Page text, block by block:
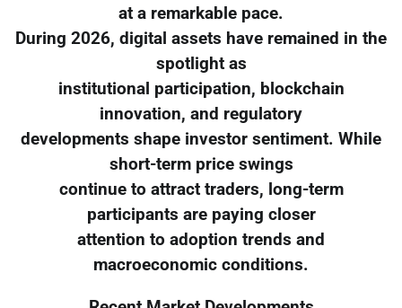
at a remarkable pace.
During 2026, digital assets have remained in the
spotlight as
institutional participation, blockchain
innovation, and regulatory
developments shape investor sentiment. While
short-term price swings
continue to attract traders, long-term
participants are paying closer
attention to adoption trends and
macroeconomic conditions.